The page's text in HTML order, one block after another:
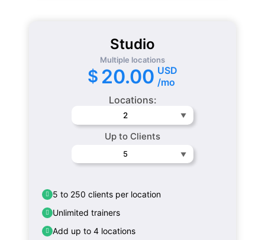
Studio
Multiple locations
$ 20.00 USD
/mo
Locations:
2
Up to Clients
5
5 to 250 clients per location
Unlimited trainers
Add up to 4 locations